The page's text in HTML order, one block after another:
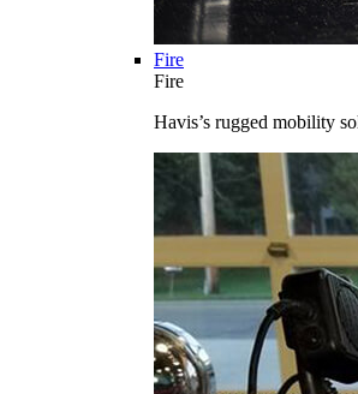
Fire
Fire
Havis’s rugged mobility